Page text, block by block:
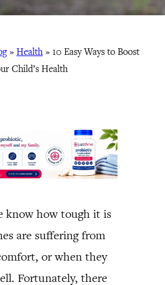
» Health» 10 Easy Ways to Boost
Child’s Health
know how tough it is
are suffering from
or when they
Fortunately, there